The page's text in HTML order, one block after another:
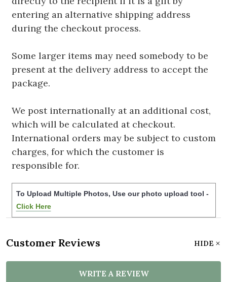
entering an alternative shipping address
during the checkout process.
Some larger items may need somebody to be
present at the delivery address to accept the
package.
We post internationally at an additional cost,
which will be calculated at checkout.
International orders may be subject to custom
charges, for which the customer is
responsible for.
To Upload Multiple Photos, Use our photo upload tool -
Click Here
Customer Reviews HIDE
WRITE A REVIEW